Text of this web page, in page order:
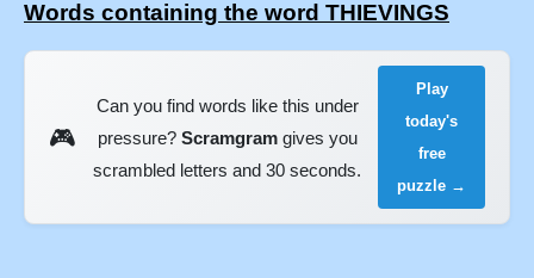
Words containing the word THIEVINGS
🎮
Can you find words like this under
pressure? Scramgramgives you
scrambled letters and 30 seconds.
Play
today's
free
puzzle →